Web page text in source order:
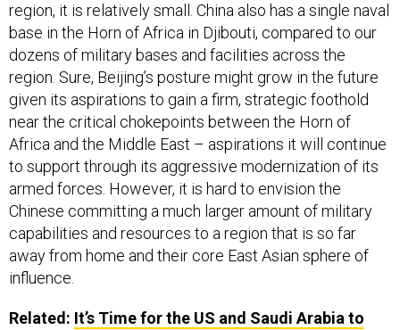
region, it is relatively small. China also has a single naval
base in the Horn of Africa in Djibouti, compared to our
dozens of military bases and facilities across the
region. Sure, Beijing’s posture might grow in the future
given its aspirations to gain a firm, strategic foothold
near the critical chokepoints between the Horn of
Africa and the Middle East – aspirations it will continue
to support through its aggressive modernization of its
armed forces. However, it is hard to envision the
Chinese committing a much larger amount of military
capabilities and resources to a region that is so far
away from home and their core East Asian sphere of
influence.
Related: It’s Time for the US and Saudi Arabia to